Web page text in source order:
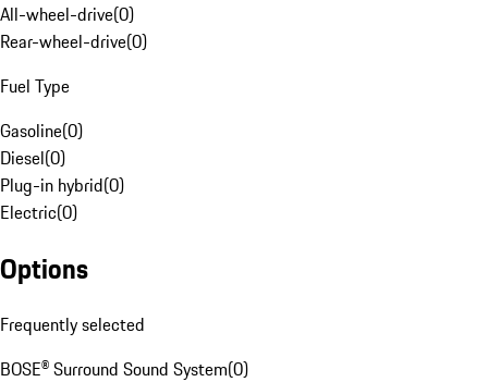
All-wheel-drive(0)
Rear-wheel-drive(0)
Fuel Type
Gasoline(0)
Diesel(0)
Plug-in hybrid(0)
Electric(0)
Options
Frequently selected
BOSE® Surround Sound System(0)